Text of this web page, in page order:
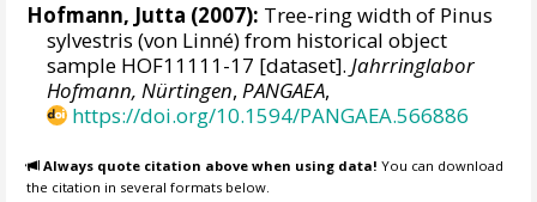
Hofmann, Jutta (2007): Tree-ring width of Pinus
sylvestris (von Linné) from historical object
sample HOF11111-17 [dataset].Jahrringlabor
Hofmann, Nürtingen,PANGAEA,
https://doi.org/10.1594/PANGAEA.566886
Always quote citation above when using data! You can download
the citation in several formats below.